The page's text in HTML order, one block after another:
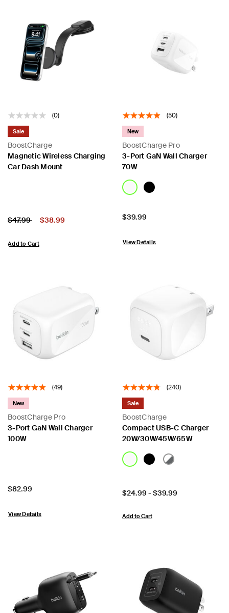
(0)
BoostCharge
Sale
Magnetic Wireless Charging
Car Dash Mount
Price:
Price reduced from
$47.99to $38.99
Add to Cart
(50)
BoostCharge Pro
New
3-Port GaN Wall Charger
70W
Price:
$39.99
View Details
(49)
BoostCharge Pro
New
3-Port GaN Wall Charger
100W
Price:
$82.99
View Details
(240)
BoostCharge
Sale
Compact USB-C Charger
20W/30W/45W/65W
Price:
$24.99 -$39.99
Add to Cart